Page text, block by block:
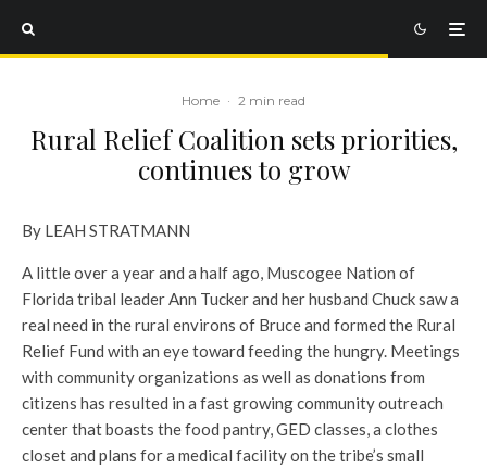
Home · 2 min read
Rural Relief Coalition sets priorities,
continues to grow
By LEAH STRATMANN
A little over a year and a half ago, Muscogee Nation of
Florida tribal leader Ann Tucker and her husband Chuck saw a
real need in the rural environs of Bruce and formed the Rural
Relief Fund with an eye toward feeding the hungry. Meetings
with community organizations as well as donations from
citizens has resulted in a fast growing community outreach
center that boasts the food pantry, GED classes, a clothes
closet and plans for a medical facility on the tribe’s small